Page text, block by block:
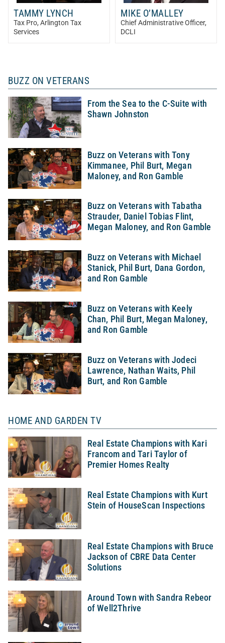
TAMMY LYNCH
Tax Pro, Arlington Tax
Services
MIKE O’MALLEY
Chief Administrative Officer,
DCLI
BUZZ ON VETERANS
From the Sea to the C-Suite with
Shawn Johnston
Buzz on Veterans with Tony
Kimmanee, Phil Burt, Megan
Maloney, and Ron Gamble
Buzz on Veterans with Tabatha
Strauder, Daniel Tobias Flint,
Megan Maloney, and Ron Gamble
Buzz on Veterans with Michael
Stanick, Phil Burt, Dana Gordon,
and Ron Gamble
Buzz on Veterans with Keely
Chan, Phil Burt, Megan Maloney,
and Ron Gamble
Buzz on Veterans with Jodeci
Lawrence, Nathan Waits, Phil
Burt, and Ron Gamble
HOME AND GARDEN TV
Real Estate Champions with Kari
Francom and Tari Taylor of
Premier Homes Realty
Real Estate Champions with Kurt
Stein of HouseScan Inspections
Real Estate Champions with Bruce
Jackson of CBRE Data Center
Solutions
Around Town with Sandra Rebeor
of Well2Thrive